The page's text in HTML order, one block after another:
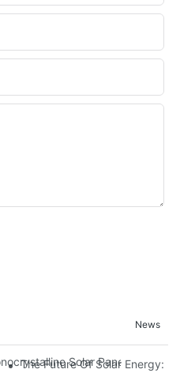
News
Solar Panels: A
The Future Of Solar Energy: